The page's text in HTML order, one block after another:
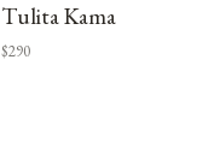
Tulita Kama
$290